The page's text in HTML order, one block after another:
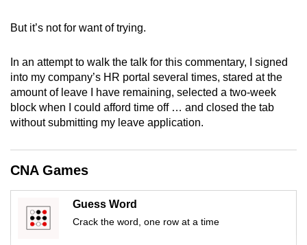
But it’s not for want of trying.
In an attempt to walk the talk for this commentary, I signed
into my company’s HR portal several times, stared at the
amount of leave I have remaining, selected a two-week
block when I could afford time off … and closed the tab
without submitting my leave application.
CNA Games
Guess Word
Crack the word, one row at a time
the
experience,
download
the
mobile
app.
Upgraded
having